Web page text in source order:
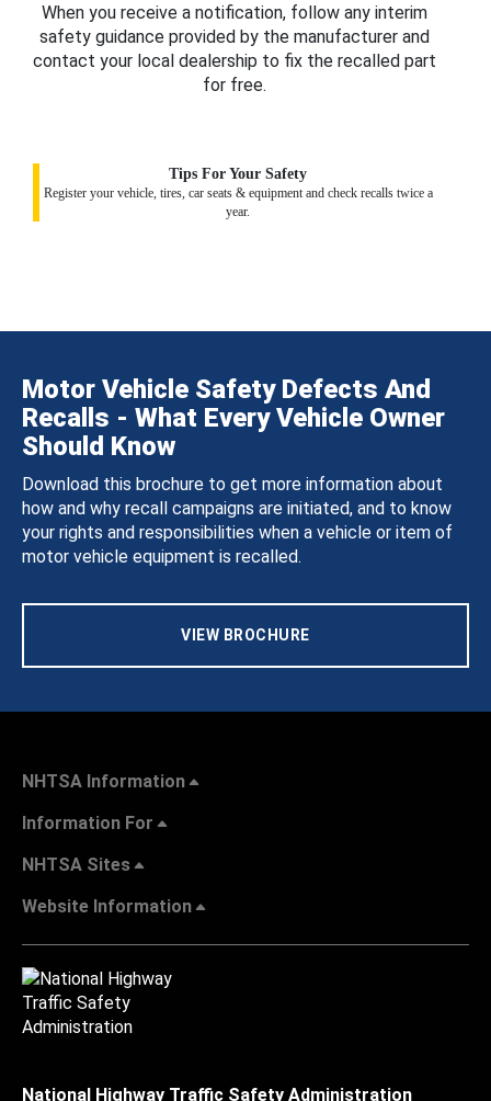
When you receive a notification, follow any interim
safety guidance provided by the manufacturer and
contact your local dealership to fix the recalled part
for free.
Tips For Your Safety
Register your vehicle, tires, car seats & equipment and check recalls twice a
year.
Motor Vehicle Safety Defects And
Recalls - What Every Vehicle Owner
Should Know
Download this brochure to get more information about
how and why recall campaigns are initiated, and to know
your rights and responsibilities when a vehicle or item of
motor vehicle equipment is recalled.
VIEW BROCHURE
NHTSA Information
Information For
NHTSA Sites
Website Information
National Highway Traffic Safety Administration